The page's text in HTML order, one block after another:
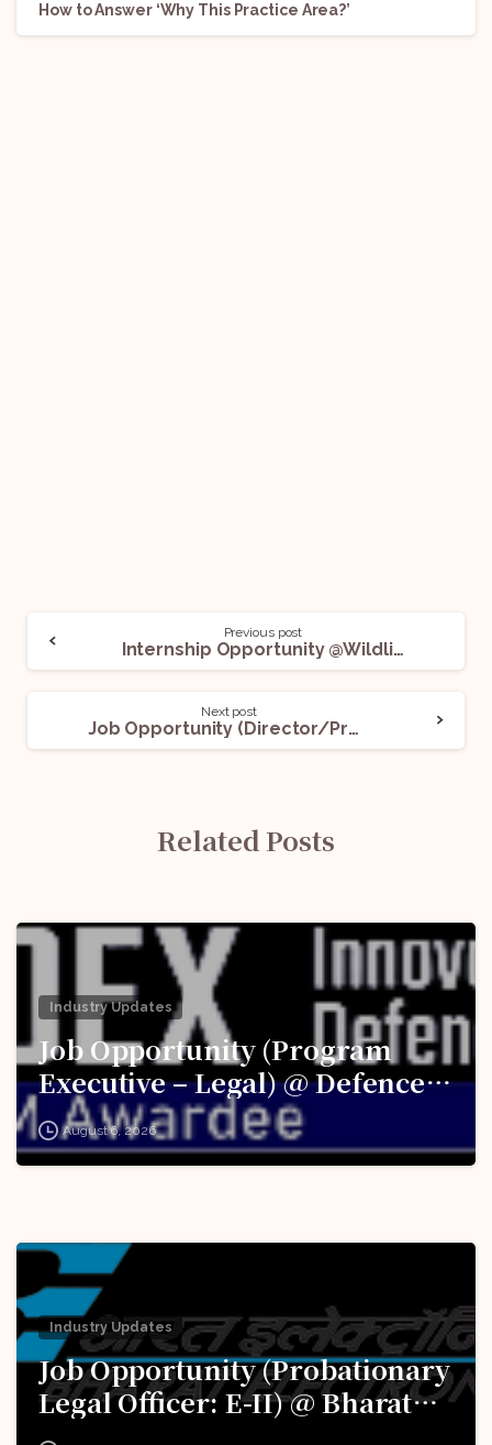
How to Answer ‘Why This Practice Area?’
Previous post
Internship Opportunity @Wildlife Trust of India: Apply Now!
Next post
Job Opportunity (Director/Professor/Associate Professor/Assistant Professor -Law) @Amity University: Apply Now!
Related Posts
Industry Updates
Job Opportunity (Program
Executive – Legal) @ Defence
Innovation Organisation (DIO),
Innovations for Defence
August 6, 2026
Industry Updates
Job Opportunity (Probationary
Legal Officer: E-II) @ Bharat
Electronics Limited (BEL):